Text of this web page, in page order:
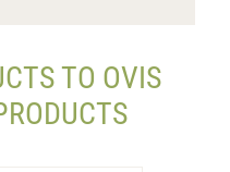
TO OVIS